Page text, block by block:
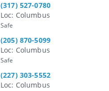
(317) 527-0780
Loc: Columbus
Safe
(205) 870-5099
Loc: Columbus
Safe
(227) 303-5552
Loc: Columbus